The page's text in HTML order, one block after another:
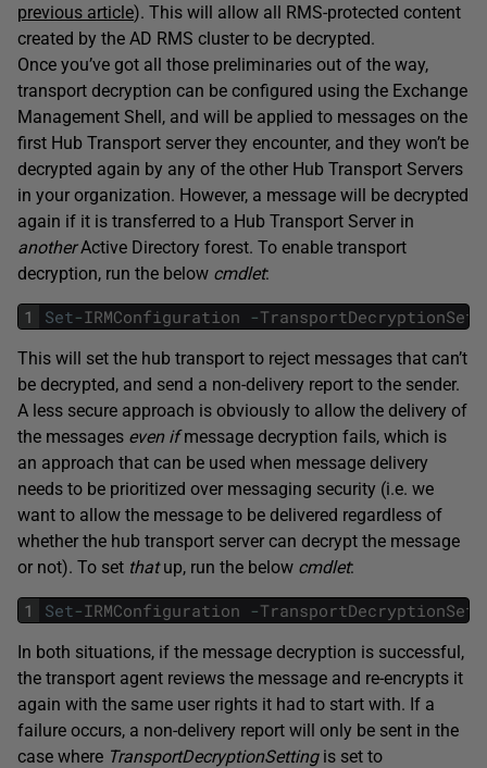
previous article). This will allow all RMS-protected content
created by the AD RMS cluster to be decrypted.
Once you’ve got all those preliminaries out of the way,
transport decryption can be configured using the Exchange
Management Shell, and will be applied to messages on the
first Hub Transport server they encounter, and they won’t be
decrypted again by any of the other Hub Transport Servers
in your organization. However, a message will be decrypted
again if it is transferred to a Hub Transport Server in
anotherActive Directory forest. To enable transport
decryption, run the below cmdlet:
1 Set-IRMConfiguration -
This will set the hub transport to reject messages that can’t
be decrypted, and send a non-delivery report to the sender.
A less secure approach is obviously to allow the delivery of
the messages even ifmessage decryption fails, which is
an approach that can be used when message delivery
needs to be prioritized over messaging security (i.e. we
want to allow the message to be delivered regardless of
whether the hub transport server can decrypt the message
or not). To set thatup, run the below cmdlet:
1 Set-IRMConfiguration -
In both situations, if the message decryption is successful,
the transport agent reviews the message and re-encrypts it
again with the same user rights it had to start with. If a
failure occurs, a non-delivery report will only be sent in the
case where TransportDecryptionSetting is set to